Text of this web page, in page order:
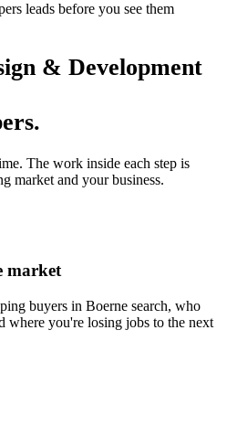
leads before you see them
& Development
.
The work inside each step is
market and your business.
market
buyers in Boerne search, who
where you're losing jobs to the next